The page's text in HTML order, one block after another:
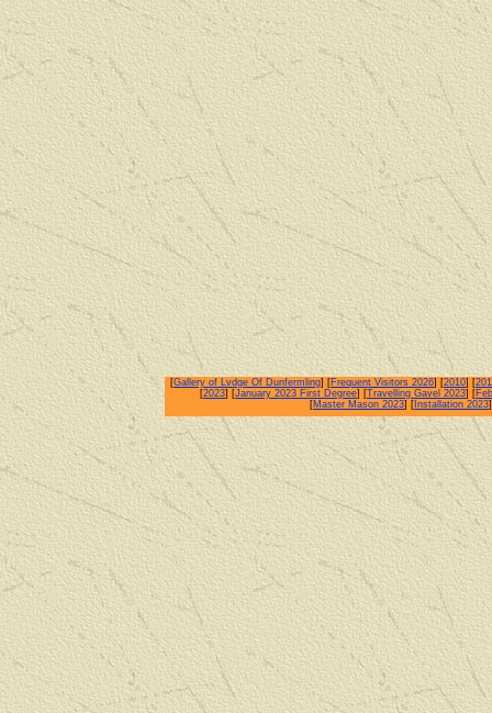
[Gallery of Lvdge Of Dunfermling] [Frequent Visitors 2026] [2010] [
[2023] [January 2023 First Degree] [Travelling Gavel 2023] [
[Master Mason 2023] [ Installation 2023